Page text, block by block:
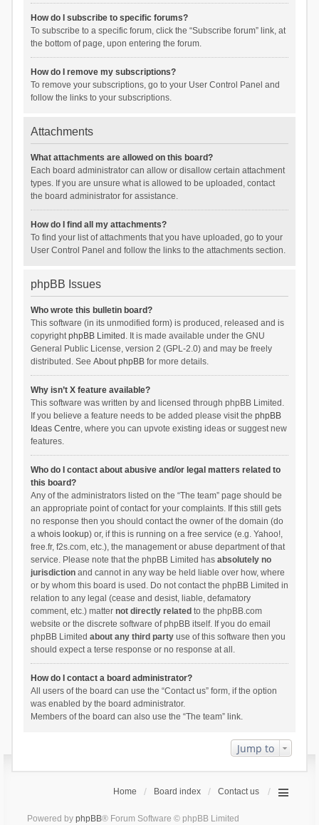
How do I subscribe to specific forums?
To subscribe to a specific forum, click the “Subscribe forum” link, at
the bottom of page, upon entering the forum.
How do I remove my subscriptions?
To remove your subscriptions, go to your User Control Panel and
follow the links to your subscriptions.
Attachments
What attachments are allowed on this board?
Each board administrator can allow or disallow certain attachment
types. If you are unsure what is allowed to be uploaded, contact
the board administrator for assistance.
How do I find all my attachments?
To find your list of attachments that you have uploaded, go to your
User Control Panel and follow the links to the attachments section.
phpBB Issues
Who wrote this bulletin board?
This software (in its unmodified form) is produced, released and is
copyrightphpBB Limited . It is made available under the GNU
General Public License, version 2 (GPL-2.0) and may be freely
distributed. See About phpBBfor more details.
Why isn’t X feature available?
This software was written by and licensed through phpBB Limited.
If you believe a feature needs to be added please visit the phpBB
Ideas Centre, where you can upvote existing ideas or suggest new
features.
Who do I contact about abusive and/or legal matters related to
this board?
Any of the administrators listed on the “The team” page should be
an appropriate point of contact for your complaints. If this still gets
no response then you should contact the owner of the domain (do
a whois lookup) or, if this is running on a free service (e.g. Yahoo!,
free.fr, f2s.com, etc.), the management or abuse department of that
service. Please note that the phpBB Limited has absolutely no
jurisdictionand cannot in any way be held liable over how, where
or by whom this board is used. Do not contact the phpBB Limited in
relation to any legal (cease and desist, liable, defamatory
comment, etc.) matter not directly related to the phpBB.com
website or the discrete software of phpBB itself. If you do email
phpBB Limited about any third partyuse of this software then you
should expect a terse response or no response at all.
How do I contact a board administrator?
All users of the board can use the “Contact us” form, if the option
was enabled by the board administrator.
Members of the board can also use the “The team” link.
Jump to
Home Board index Contact us
Powered by phpBB® Forum Software © phpBB Limited